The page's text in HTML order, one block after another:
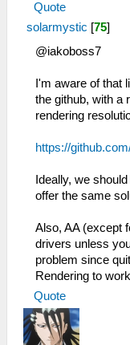
Quote
solarmystic [75]
@iakoboss7
I'm aware of that
the github, with a
rendering
https://
Ideally, we
offer the same
Also, AA (except
drivers unless
problem since
Rendering to
Quote